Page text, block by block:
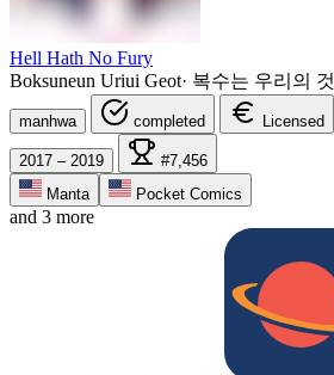
Hell Hath No Fury
Boksuneun Uriui Geot· 복수는 우리의 것
manhwa completed Licensed
2017 – 2019
#7,456
Manta
Pocket Comics
and 3 more